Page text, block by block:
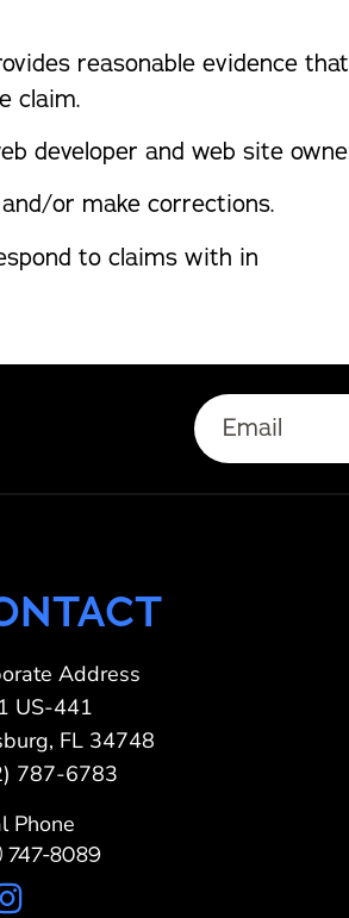
reasonable evidence
claim.
developer and web site
or make corrections.
to claims with in
Email
(Required)
Address
US-441
FL 34748
787-6783
Phone
747-8089